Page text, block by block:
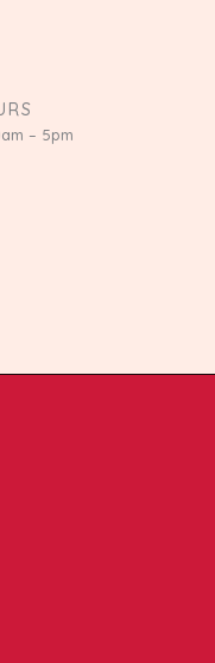
– 5pm